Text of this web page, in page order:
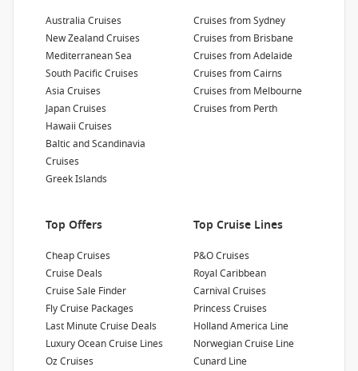
Passengers
3080
Show Deckplan
Australia Cruises
New Zealand Cruises
Mediterranean Sea
South Pacific Cruises
Asia Cruises
Japan Cruises
Hawaii Cruises
Baltic and Scandinavia
Cruises
Greek Islands
Cruises from Sydney
Cruises from Brisbane
Cruises from Adelaide
Cruises from Cairns
Cruises from Melbourne
Cruises from Perth
Top Offers
Cheap Cruises
Cruise Deals
Cruise Sale Finder
Fly Cruise Packages
Last Minute Cruise Deals
Luxury Ocean Cruise Lines
Oz Cruises
Top Cruise Lines
P&O Cruises
Royal Caribbean
Carnival Cruises
Princess Cruises
Holland America Line
Norwegian Cruise Line
Cunard Line